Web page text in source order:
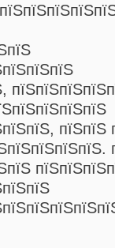
пїЅпїЅ